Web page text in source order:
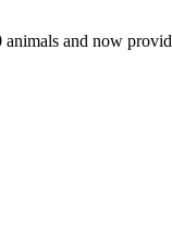
and now